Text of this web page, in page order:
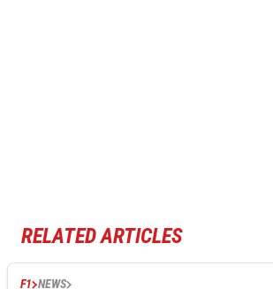
RELATED ARTICLES
F1 NEWS